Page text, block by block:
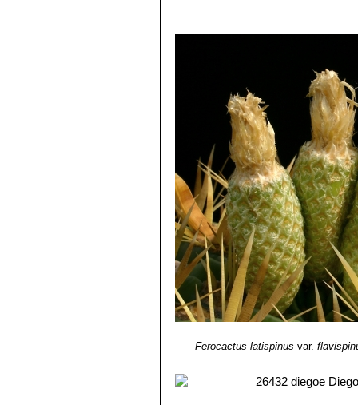
Ferocactus latispinus var.